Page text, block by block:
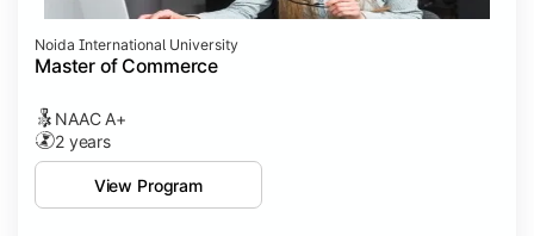
Noida International University
Master of Commerce
NAAC A+
2 years
View Program